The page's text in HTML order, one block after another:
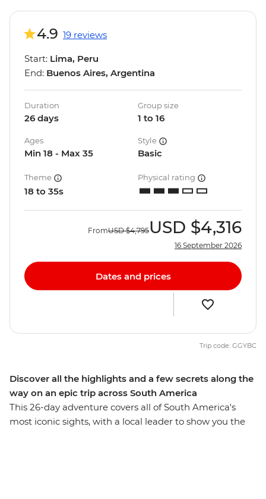
Discover all the highlights and a few secrets along the
way on an epic trip across South America
This 26-day adventure covers all of South America's
most iconic sights, with a local leader to show you the
4.9 19 reviews
Start: Lima, Peru
End: Buenos Aires, Argentina
Duration
26 days
Group size
1 to 16
Ages
Min 18 - Max 35
Style
Basic
Theme
18 to 35s
Physical rating
FromUSD $4,795USD $4,316
16 September 2026
Dates and prices
Trip code: GGYBC